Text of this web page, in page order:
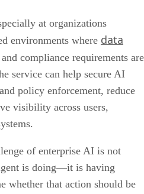
at organizations
environments where data
compliance requirements are
service can help secure AI
policy enforcement, reduce
visibility across users,
of enterprise AI is not
is doing—it is having
whether that action should be